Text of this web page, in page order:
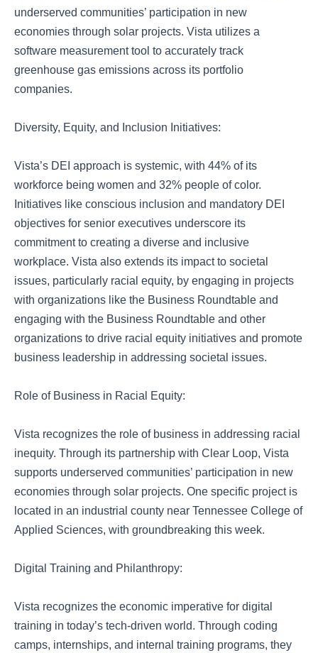
underserved communities’ participation in new
economies through solar projects. Vista utilizes a
software measurement tool to accurately track
greenhouse gas emissions across its portfolio
companies.
Diversity, Equity, and Inclusion Initiatives:
Vista’s DEI approach is systemic, with 44% of its
workforce being women and 32% people of color.
Initiatives like conscious inclusion and mandatory DEI
objectives for senior executives underscore its
commitment to creating a diverse and inclusive
workplace. Vista also extends its impact to societal
issues, particularly racial equity, by engaging in projects
with organizations like the Business Roundtable and
engaging with the Business Roundtable and other
organizations to drive racial equity initiatives and promote
business leadership in addressing societal issues.
Role of Business in Racial Equity:
Vista recognizes the role of business in addressing racial
inequity. Through its partnership with Clear Loop, Vista
supports underserved communities’ participation in new
economies through solar projects. One specific project is
located in an industrial county near Tennessee College of
Applied Sciences, with groundbreaking this week.
Digital Training and Philanthropy:
Vista recognizes the economic imperative for digital
training in today’s tech-driven world. Through coding
camps, internships, and internal training programs, they